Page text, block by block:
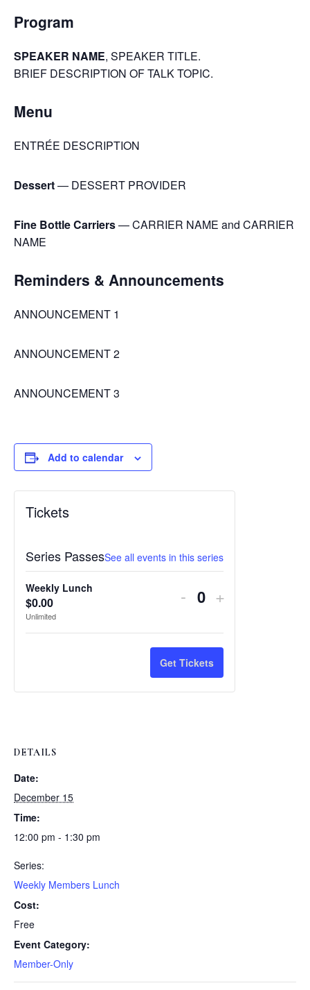
Program
SPEAKER NAME, SPEAKER TITLE.
BRIEF DESCRIPTION OF TALK TOPIC.
Menu
ENTRÉE DESCRIPTION
Dessert— DESSERT PROVIDER
Fine Bottle Carriers— CARRIER NAME and CARRIER
NAME
Reminders & Announcements
ANNOUNCEMENT 1
ANNOUNCEMENT 2
ANNOUNCEMENT 3
Add to calendar
DETAILS
Date:
December 15
Time:
12:00 pm - 1:30 pm
Series:
Weekly Members Lunch
Cost:
Free
Event Category:
Member-Only
Tickets
Series PassesSee all events in this series
Weekly Lunch
$0.00
Unlimited
Decrease
quantity
for
Weekly
- Quantity
Increase
quantity
Weekly
+
Get Tickets